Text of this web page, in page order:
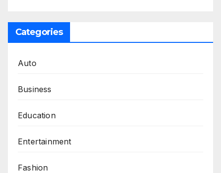
Categories
Auto
Business
Education
Entertainment
Fashion